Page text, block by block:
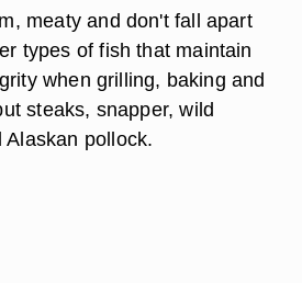
meaty and don't fall apart
types of fish that maintain
when grilling, baking and
steaks, snapper, wild
pollock.